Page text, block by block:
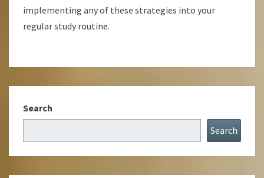
implementing any of these strategies into your
regular study routine.
Search
Search